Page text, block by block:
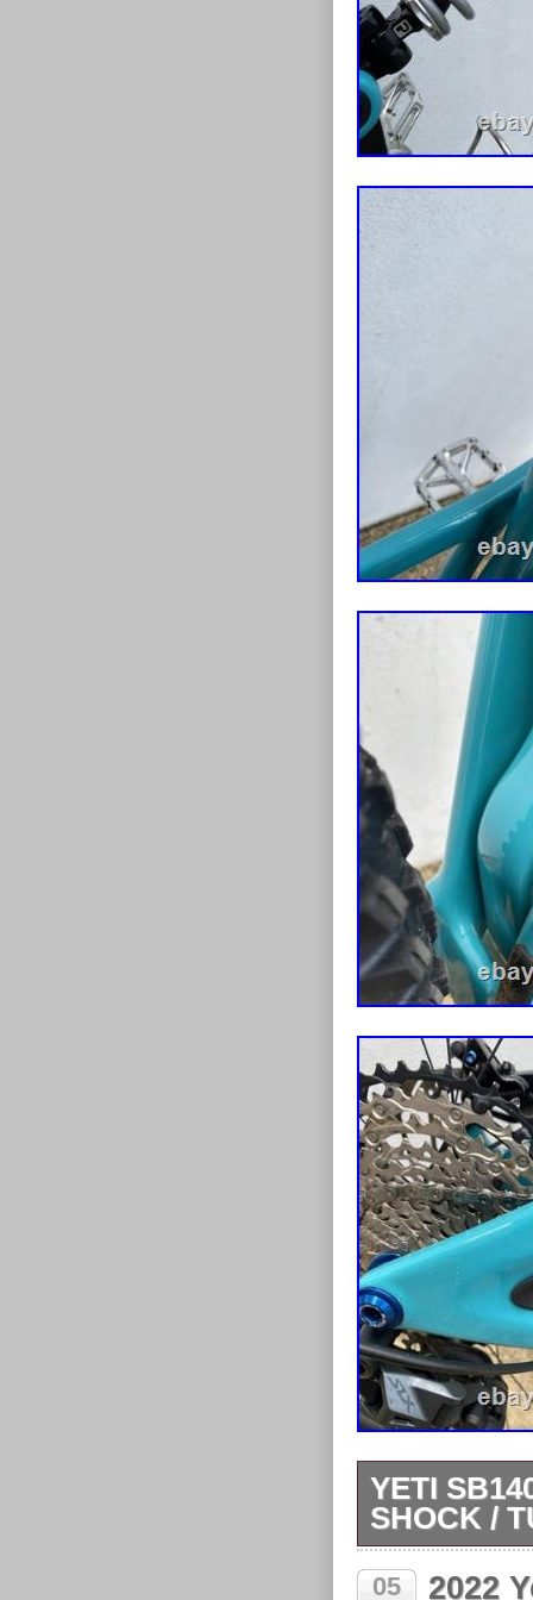
YETI
SHOCK /
Rides really
small chip
05
2022